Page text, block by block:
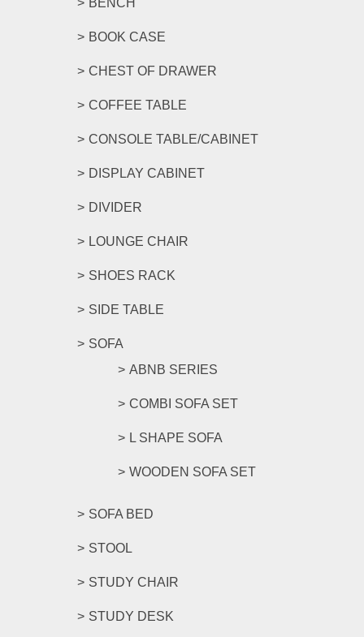
BOOK CASE
CHEST OF DRAWER
COFFEE TABLE
CONSOLE TABLE/CABINET
DISPLAY CABINET
DIVIDER
LOUNGE CHAIR
SHOES RACK
SIDE TABLE
SOFA
ABNB SERIES
COMBI SOFA SET
L SHAPE SOFA
WOODEN SOFA SET
SOFA BED
STOOL
STUDY CHAIR
STUDY DESK